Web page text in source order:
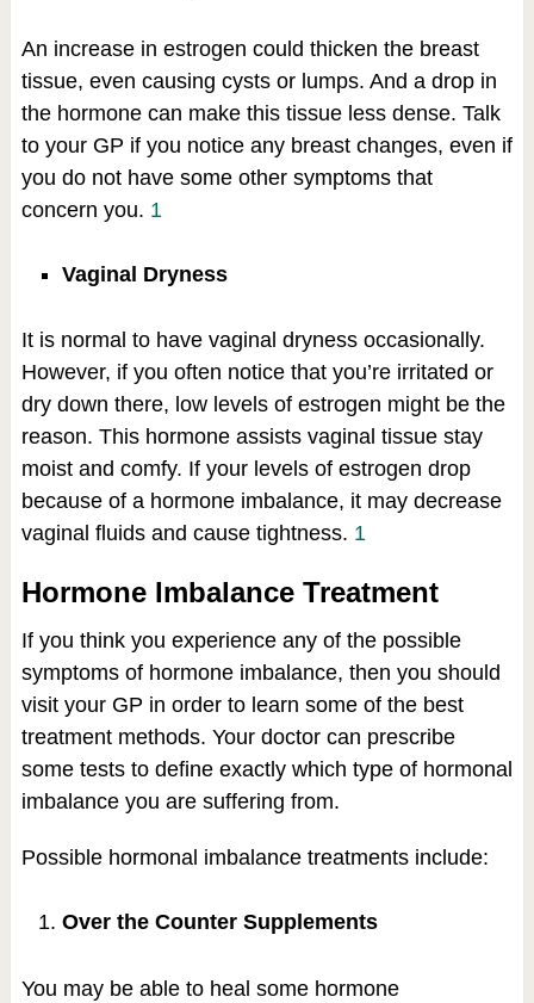
An increase in estrogen could thicken the breast
tissue, even causing cysts or lumps. And a drop in
the hormone can make this tissue less dense. Talk
to your GP if you notice any breast changes, even if
you do not have some other symptoms that
concern you. 1
Vaginal Dryness
It is normal to have vaginal dryness occasionally.
However, if you often notice that you’re irritated or
dry down there, low levels of estrogen might be the
reason. This hormone assists vaginal tissue stay
moist and comfy. If your levels of estrogen drop
because of a hormone imbalance, it may decrease
vaginal fluids and cause tightness. 1
Hormone Imbalance Treatment
If you think you experience any of the possible
symptoms of hormone imbalance, then you should
visit your GP in order to learn some of the best
treatment methods. Your doctor can prescribe
some tests to define exactly which type of hormonal
imbalance you are suffering from.
Possible hormonal imbalance treatments include:
Over the Counter Supplements
You may be able to heal some hormone